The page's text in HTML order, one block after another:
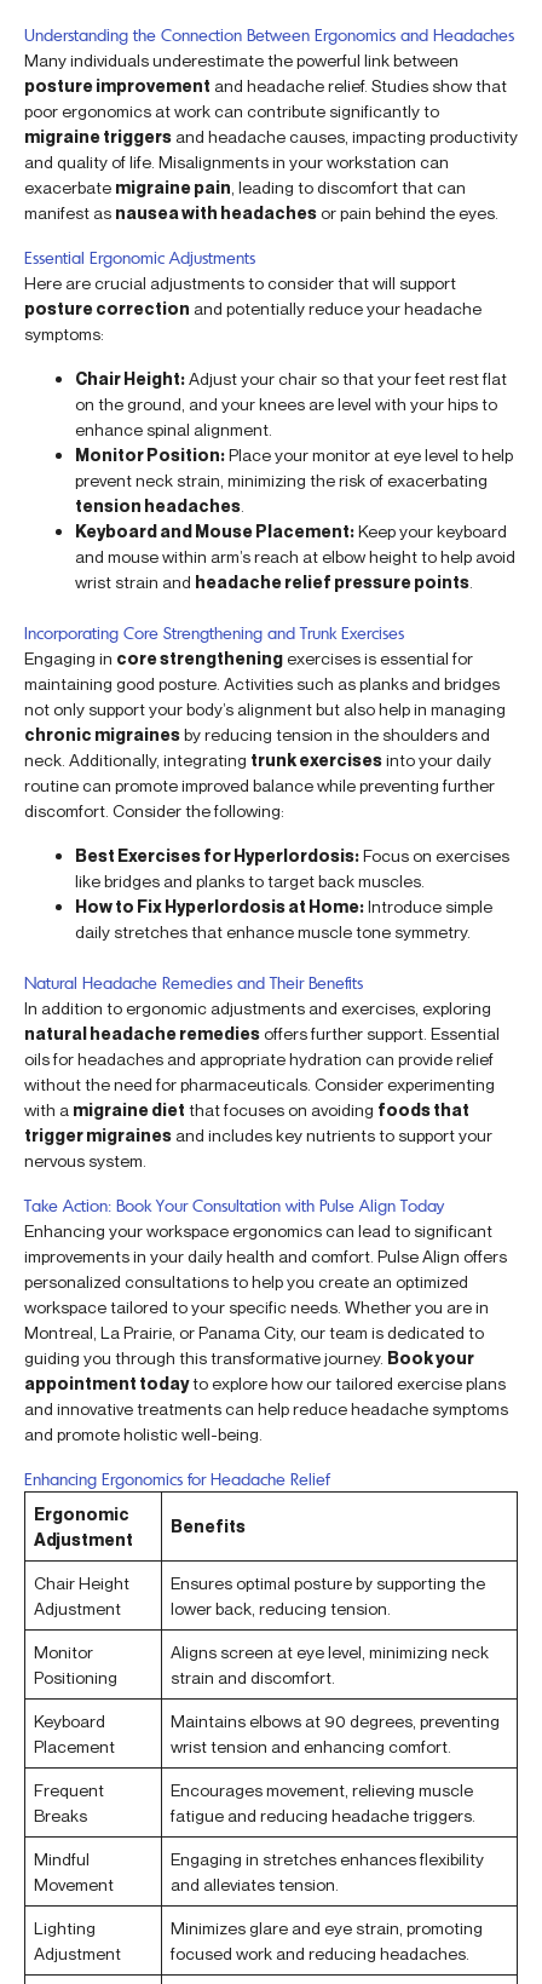
Understanding the Connection Between Ergonomics and Headaches
Many individuals underestimate the powerful link between
posture improvement and headache relief. Studies show that
poor ergonomics at work can contribute significantly to
migraine triggers and headache causes, impacting productivity
and quality of life. Misalignments in your workstation can
exacerbate migraine pain , leading to discomfort that can
manifest as nausea with headachesor pain behind the eyes.
Essential Ergonomic Adjustments
Here are crucial adjustments to consider that will support
posture correction and potentially reduce your headache
symptoms:
Chair Height:Adjust your chair so that your feet rest flat
on the ground, and your knees are level with your hips to
enhance spinal alignment.
Monitor Position:Place your monitor at eye level to help
prevent neck strain, minimizing the risk of exacerbating
tension headaches
Keyboard and Mouse Placement:Keep your keyboard
and mouse within arm’s reach at elbow height to help avoid
wrist strain and headache relief pressure points
Incorporating Core Strengthening and Trunk Exercises
Engaging in core strengtheningexercises is essential for
maintaining good posture. Activities such as planks and bridges
not only support your body’s alignment but also help in managing
chronic migrainesby reducing tension in the shoulders and
neck. Additionally, integrating trunk exercisesinto your daily
routine can promote improved balance while preventing further
discomfort. Consider the following:
Best Exercises for Hyperlordosis:Focus on exercises
like bridges and planks to target back muscles.
How to Fix Hyperlordosis at Home:Introduce simple
daily stretches that enhance muscle tone symmetry.
Natural Headache Remedies and Their Benefits
In addition to ergonomic adjustments and exercises, exploring
natural headache remediesoffers further support. Essential
oils for headaches and appropriate hydration can provide relief
without the need for pharmaceuticals. Consider experimenting
with a migraine diet that focuses on avoiding foods that
trigger migraines and includes key nutrients to support your
nervous system.
Take Action: Book Your Consultation with Pulse Align Today
Enhancing your workspace ergonomics can lead to significant
improvements in your daily health and comfort. Pulse Align offers
personalized consultations to help you create an optimized
workspace tailored to your specific needs. Whether you are in
Montreal, La Prairie, or Panama City, our team is dedicated to
guiding you through this transformative journey. Book your
appointment todayto explore how our tailored exercise plans
and innovative treatments can help reduce headache symptoms
and promote holistic well-being.
Enhancing Ergonomics for Headache Relief
Ergonomic
Adjustment
Benefits
Chair Height
Adjustment
Ensures optimal posture by supporting the
lower back, reducing tension.
Monitor
Positioning
Aligns screen at eye level, minimizing neck
strain and discomfort.
Keyboard
Placement
Maintains elbows at 90 degrees, preventing
wrist tension and enhancing comfort.
Frequent
Breaks
Encourages movement, relieving muscle
fatigue and reducing headache triggers.
Mindful
Movement
Engaging in stretches enhances flexibility
and alleviates tension.
Lighting
Adjustment
Minimizes glare and eye strain, promoting
focused work and reducing headaches.